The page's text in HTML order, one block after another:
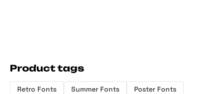
Product tags
Retro Fonts Summer Fonts
Poster Fonts